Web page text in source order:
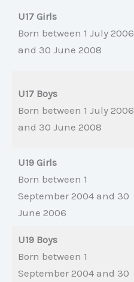
U17 Girls
Born between 1 July 2006
and 30 June 2008
U17 Boys
Born between 1 July 2006
and 30 June 2008
U19 Girls
Born between 1
September 2004 and 30
June 2006
U19 Boys
Born between 1
September 2004 and 30